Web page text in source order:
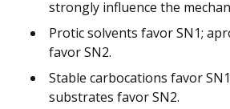
strongly influence the
Protic solvents favor SN1;
favor SN2.
Stable carbocations favor
substrates favor SN2.